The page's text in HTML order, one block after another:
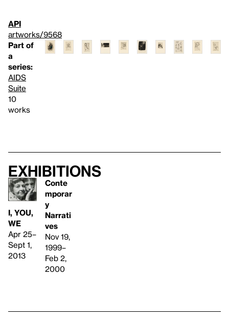
API
artworks/9568
Part of
a
series:
AIDS
Suite
10
works
Exhibitions
I, YOU,
WE
Apr 25–
Sept 1,
2013
Conte
mporar
y
Narrati
ves
Nov 19,
1999–
Feb 2,
2000